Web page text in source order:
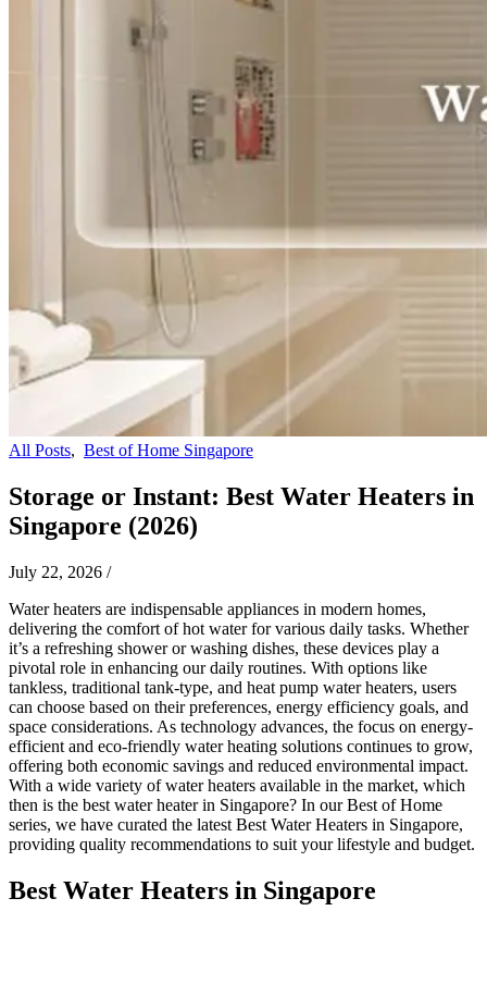
All Posts, Best of Home Singapore
Storage or Instant: Best Water Heaters in
Singapore (2026)
July 22, 2026 /
Water heaters are indispensable appliances in modern homes,
delivering the comfort of hot water for various daily tasks. Whether
it’s a refreshing shower or washing dishes, these devices play a
pivotal role in enhancing our daily routines. With options like
tankless, traditional tank-type, and heat pump water heaters, users
can choose based on their preferences, energy efficiency goals, and
space considerations. As technology advances, the focus on energy-
efficient and eco-friendly water heating solutions continues to grow,
offering both economic savings and reduced environmental impact.
With a wide variety of water heaters available in the market, which
then is the best water heater in Singapore? In our Best of Home
series, we have curated the latest Best Water Heaters in Singapore,
providing quality recommendations to suit your lifestyle and budget.
Best Water Heaters in Singapore